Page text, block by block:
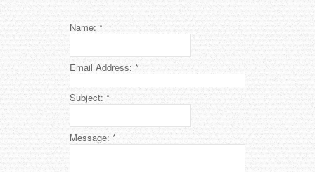
Name: *
Email Address: *
Subject: *
Message: *